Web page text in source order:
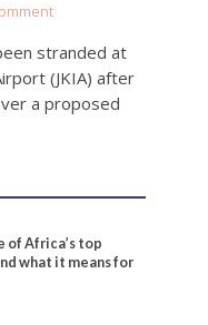
stranded at
(JKIA) after
a proposed
of Africa’s top
what it means for